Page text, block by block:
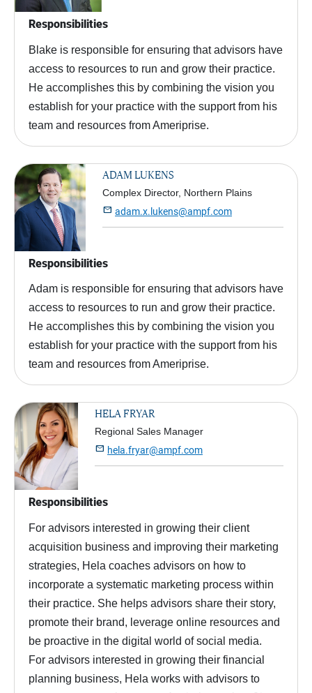
Responsibilities
Blake is responsible for ensuring that advisors have
access to resources to run and grow their practice.
He accomplishes this by combining the vision you
establish for your practice with the support from his
team and resources from Ameriprise.
ADAM LUKENS
Complex Director, Northern Plains
 adam.x.lukens@ampf.com
Responsibilities
Adam is responsible for ensuring that advisors have
access to resources to run and grow their practice.
He accomplishes this by combining the vision you
establish for your practice with the support from his
team and resources from Ameriprise.
HELA FRYAR
Regional Sales Manager
 hela.fryar@ampf.com
Responsibilities
For advisors interested in growing their client
acquisition business and improving their marketing
strategies, Hela coaches advisors on how to
incorporate a systematic marketing process within
their practice. She helps advisors share their story,
promote their brand, leverage online resources and
be proactive in the digital world of social media.
For advisors interested in growing their financial
planning business, Hela works with advisors to